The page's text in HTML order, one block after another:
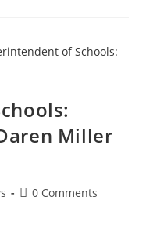
Miller
0 Comments